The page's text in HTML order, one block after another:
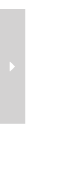
Next